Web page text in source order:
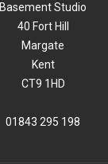
Basement Studio
40 Fort Hill
Margate
Kent
CT9 1HD
01843 295 198